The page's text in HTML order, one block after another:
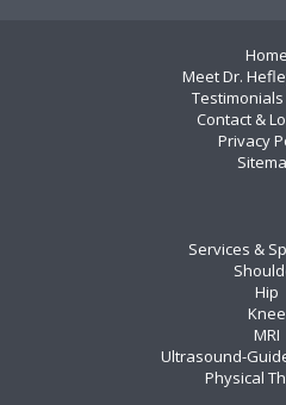
Home
Meet Dr.
Testimonials
Contact &
Privacy
Services &
Hip
Knee
MRI
Ultrasound-
Physical